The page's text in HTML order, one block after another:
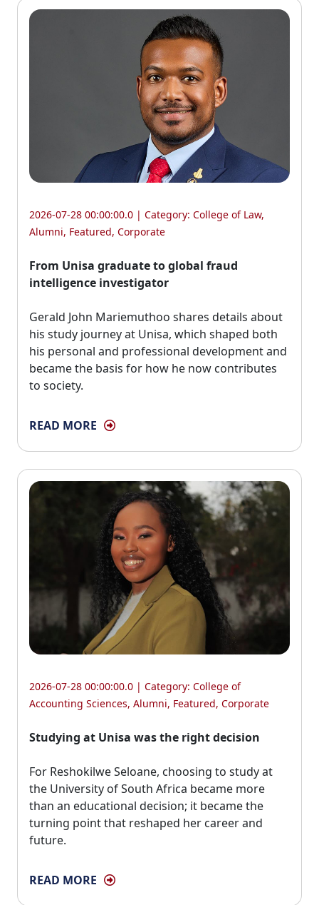
2026-07-28 00:00:00.0 | Category: College of Law,
Alumni, Featured, Corporate
From Unisa graduate to global fraud
intelligence investigator
Gerald John Mariemuthoo shares details about
his study journey at Unisa, which shaped both
his personal and professional development and
became the basis for how he now contributes
to society.
READ MORE
2026-07-28 00:00:00.0 | Category: College of
Accounting Sciences, Alumni, Featured, Corporate
Studying at Unisa was the right decision
For Reshokilwe Seloane, choosing to study at
the University of South Africa became more
than an educational decision; it became the
turning point that reshaped her career and
future.
READ MORE